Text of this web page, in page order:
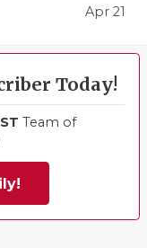
Apr 21
Today!
Team of